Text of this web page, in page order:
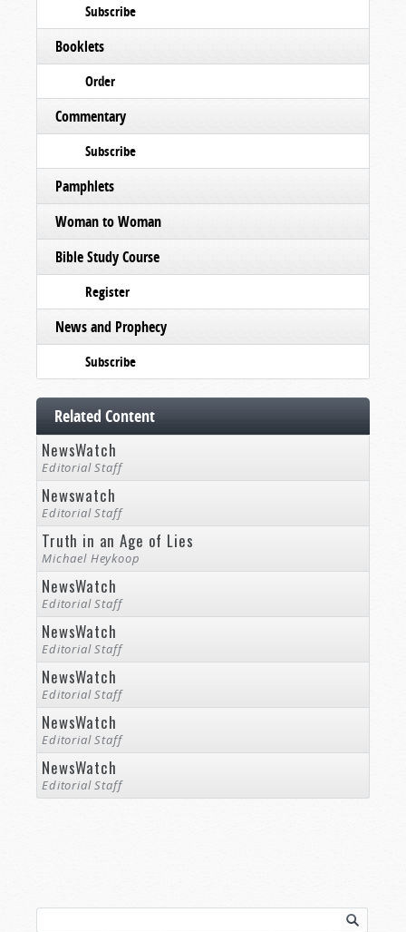
Subscribe
Booklets
Order
Commentary
Subscribe
Pamphlets
Woman to Woman
Bible Study Course
Register
News and Prophecy
Subscribe
Related Content
NewsWatch
Editorial Staff
Newswatch
Editorial Staff
Truth in an Age of Lies
Michael Heykoop
NewsWatch
Editorial Staff
NewsWatch
Editorial Staff
NewsWatch
Editorial Staff
NewsWatch
Editorial Staff
NewsWatch
Editorial Staff